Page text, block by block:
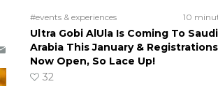
#events & experiences 10
Ultra Gobi AlUla Is Coming To Saudi
Arabia This January &
Now Open, So Lace Up!
32